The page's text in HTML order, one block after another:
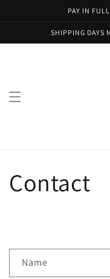
PAY IN
SHIPPING DAYS
Contact
Name